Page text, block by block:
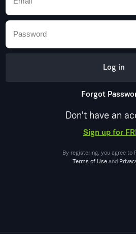
Log in
Forgot
Don't have an
Sign up for
By registering, you agree to
Terms of Useand